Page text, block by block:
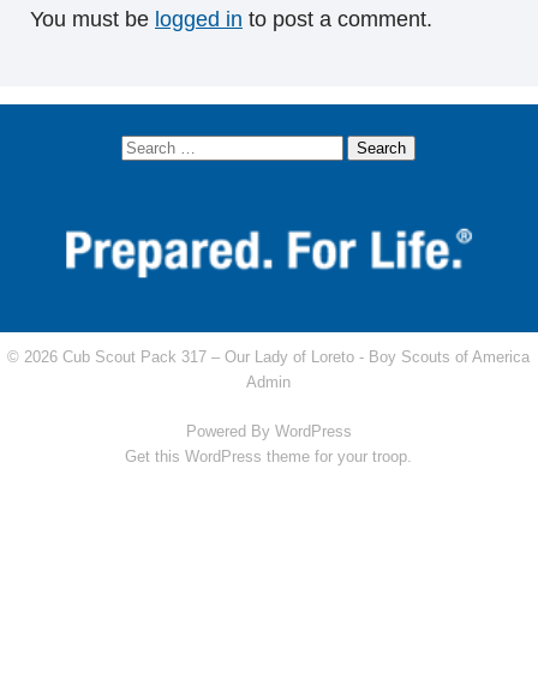
You must be logged in to post a comment.
© 2026 Cub Scout Pack 317 – Our Lady of Loreto - Boy Scouts of America
Admin
Powered By WordPress
Get this WordPress theme for your troop.